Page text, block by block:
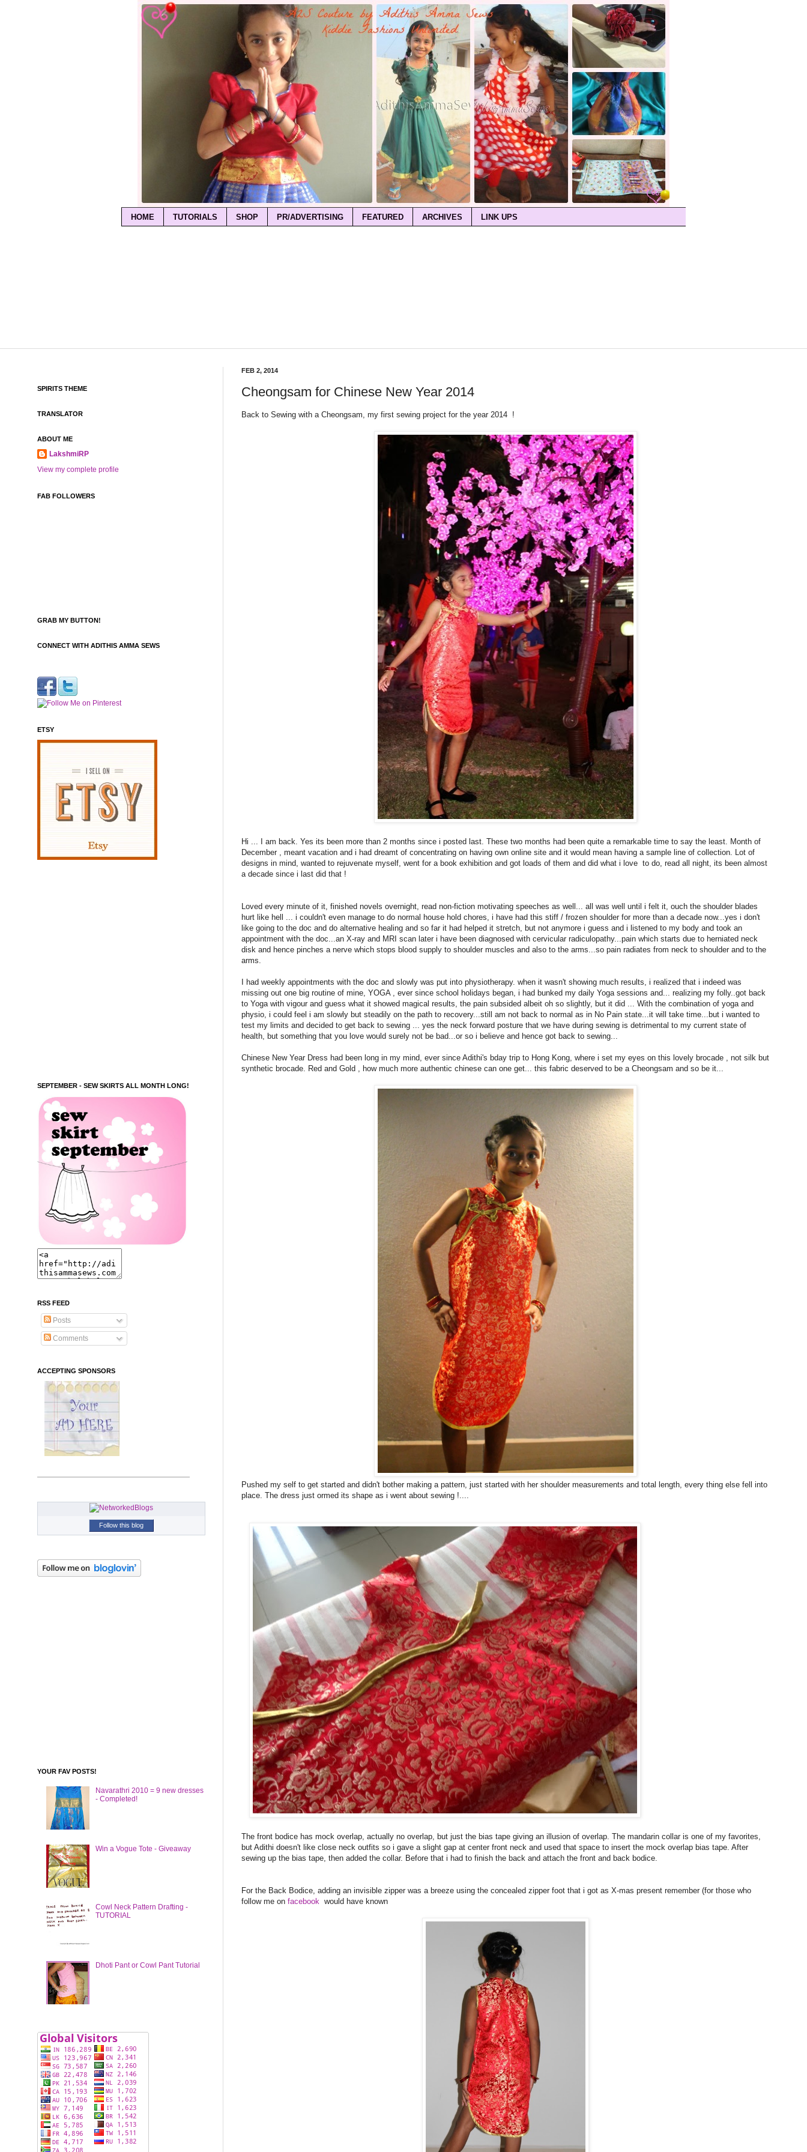
HOME TUTORIALS SHOP PR/ADVERTISING FEATURED ARCHIVES LINK UPS
FEB 2, 2014
Cheongsam for Chinese New Year 2014
Back to Sewing with a Cheongsam, my first sewing project for the year 2014 !
Hi ... I am back. Yes its been more than 2 months since i posted last. These two months had been quite a remarkable time to say the least. Month of
December , meant vacation and i had dreamt of concentrating on having own online site and it would mean having a sample line of collection. Lot of
designs in mind, wanted to rejuvenate myself, went for a book exhibition and got loads of them and did what i love to do, read all night, its been almost
a decade since i last did that !
Loved every minute of it, finished novels overnight, read non-fiction motivating speeches as well... all was well until i felt it, ouch the shoulder blades
hurt like hell ... i couldn't even manage to do normal house hold chores, i have had this stiff / frozen shoulder for more than a decade now...yes i don't
like going to the doc and do alternative healing and so far it had helped it stretch, but not anymore i guess and i listened to my body and took an
appointment with the doc...an X-ray and MRI scan later i have been diagnosed with cervicular radiculopathy...pain which starts due to herniated neck
disk and hence pinches a nerve which stops blood supply to shoulder muscles and also to the arms...so pain radiates from neck to shoulder and to the
arms.
I had weekly appointments with the doc and slowly was put into physiotherapy. when it wasn't showing much results, i realized that i indeed was
missing out one big routine of mine, YOGA , ever since school holidays began, i had bunked my daily Yoga sessions and... realizing my folly..got back
to Yoga with vigour and guess what it showed magical results, the pain subsided albeit oh so slightly, but it did ... With the combination of yoga and
physio, i could feel i am slowly but steadily on the path to recovery...still am not back to normal as in No Pain state...it will take time...but i wanted to
test my limits and decided to get back to sewing ... yes the neck forward posture that we have during sewing is detrimental to my current state of
health, but something that you love would surely not be bad...or so i believe and hence got back to sewing...
Chinese New Year Dress had been long in my mind, ever since Adithi's bday trip to Hong Kong, where i set my eyes on this lovely brocade , not silk but
synthetic brocade. Red and Gold , how much more authentic chinese can one get... this fabric deserved to be a Cheongsam and so be it...
Pushed my self to get started and didn't bother making a pattern, just started with her shoulder measurements and total length, every thing else fell into
place. The dress just ormed its shape as i went about sewing !....
The front bodice has mock overlap, actually no overlap, but just the bias tape giving an illusion of overlap. The mandarin collar is one of my favorites,
but Adithi doesn't like close neck outfits so i gave a slight gap at center front neck and used that space to insert the mock overlap bias tape. After
sewing up the bias tape, then added the collar. Before that i had to finish the back and attach the front and back bodice.
For the Back Bodice, adding an invisible zipper was a breeze using the concealed zipper foot that i got as X-mas present remember (for those who
follow me on facebook would have known
SPIRITS THEME
TRANSLATOR
ABOUT ME
LakshmiRP
View my complete profile
FAB FOLLOWERS
GRAB MY BUTTON!
CONNECT WITH ADITHIS AMMA SEWS
ETSY
SEPTEMBER - SEW SKIRTS ALL MONTH LONG!
RSS FEED
Posts
Comments
ACCEPTING SPONSORS
Follow this blog
YOUR FAV POSTS!
Navarathri 2010 = 9 new dresses
- Completed!
Win a Vogue Tote - Giveaway
Cowl Neck Pattern Drafting -
TUTORIAL
Dhoti Pant or Cowl Pant Tutorial